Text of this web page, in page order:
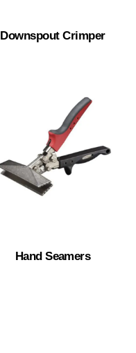
Downspout Crimper
Hand Seamers